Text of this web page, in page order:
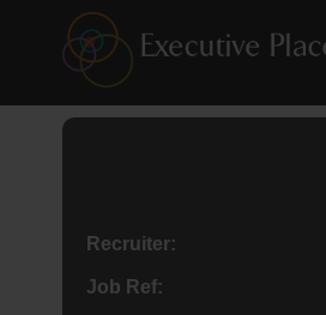
Recruiter:
Job Ref: